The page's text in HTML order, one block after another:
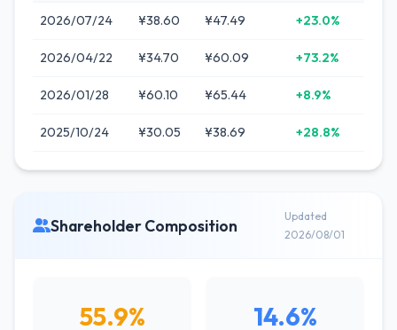
2026/07/24 ¥38.60 ¥47.49 +23.0%
2026/04/22 ¥34.70 ¥60.09 +73.2%
2026/01/28 ¥60.10 ¥65.44 +8.9%
2025/10/24 ¥30.05 ¥38.69 +28.8%
Shareholder Composition
Updated
2026/08/01
55.9% 14.6%